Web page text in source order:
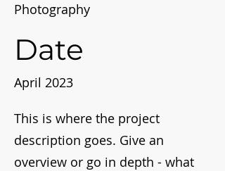
Photography
Date
April 2023
This is where the project
description goes. Give an
overview or go in depth - what